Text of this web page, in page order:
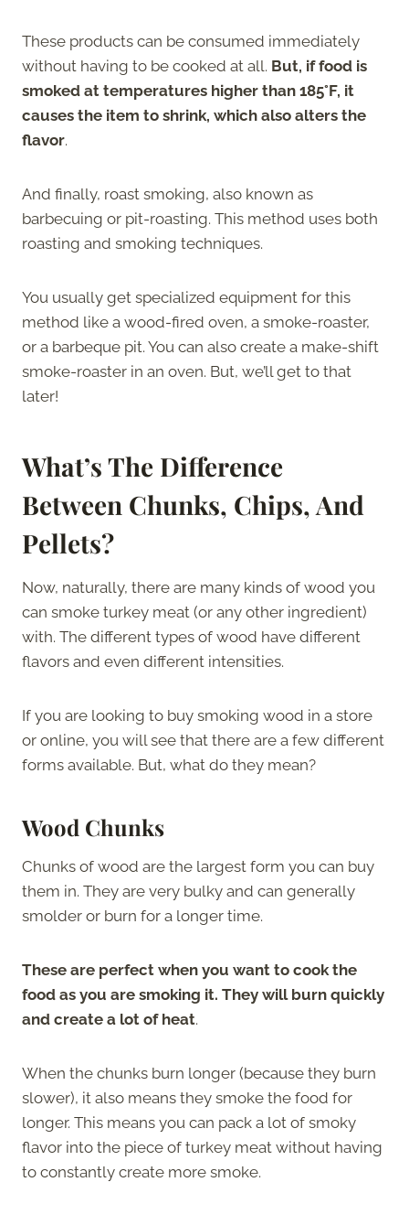
These products can be consumed immediately
without having to be cooked at all. But, if food is
smoked at temperatures higher than 185°F, it
causes the item to shrink, which also alters the
flavor.
And finally, roast smoking, also known as
barbecuing or pit-roasting. This method uses both
roasting and smoking techniques.
You usually get specialized equipment for this
method like a wood-fired oven, a smoke-roaster,
or a barbeque pit. You can also create a make-shift
smoke-roaster in an oven. But, we’ll get to that
later!
What’s The Difference
Between Chunks, Chips, And
Pellets?
Now, naturally, there are many kinds of wood you
can smoke turkey meat (or any other ingredient)
with. The different types of wood have different
flavors and even different intensities.
If you are looking to buy smoking wood in a store
or online, you will see that there are a few different
forms available. But, what do they mean?
Wood Chunks
Chunks of wood are the largest form you can buy
them in. They are very bulky and can generally
smolder or burn for a longer time.
These are perfect when you want to cook the
food as you are smoking it. They will burn quickly
and create a lot of heat.
When the chunks burn longer (because they burn
slower), it also means they smoke the food for
longer. This means you can pack a lot of smoky
flavor into the piece of turkey meat without having
to constantly create more smoke.